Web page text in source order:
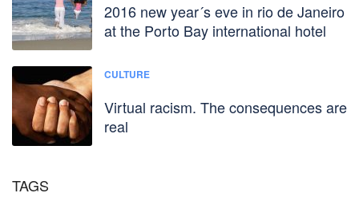
2016 new year´s eve in rio de Janeiro
at the Porto Bay international hotel
CULTURE
Virtual racism. The consequences are
real
TAGS